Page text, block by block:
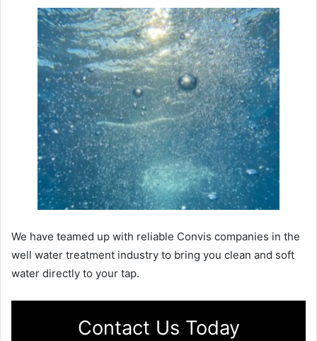
We have teamed up with reliable Convis companies in the
well water treatment industry to bring you clean and soft
water directly to your tap.
Contact Us Today